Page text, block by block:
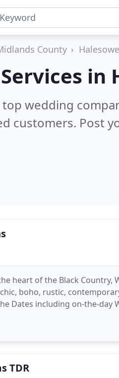
County
in
wedding
customers. Post
the heart of the Black
boho, rustic,
Dates including on-the-day
of
TDR